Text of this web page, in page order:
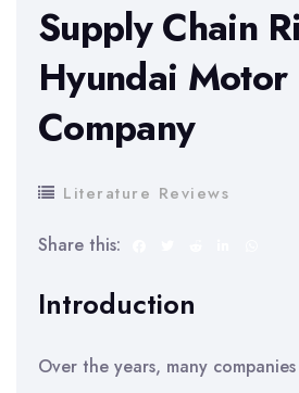
Supply Chain
Hyundai Motor
Company
Literature Reviews
Share this:
Introduction
Over the years, many